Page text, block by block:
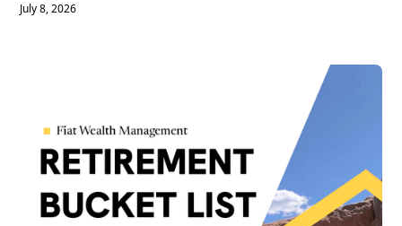
July 8, 2026